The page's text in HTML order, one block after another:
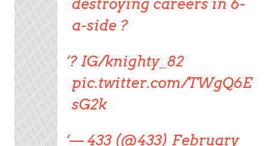
destroying careers in 6-
a-side ?
? IG/knighty_82
pic.twitter.com/TWgQ6E
sG2k
— 433 (@433) February